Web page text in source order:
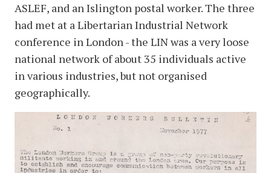
ASLEF, and an Islington postal worker. The three
had met at a Libertarian Industrial Network
conference in London - the LIN was a very loose
national network of about 35 individuals active
in various industries, but not organised
geographically.
image